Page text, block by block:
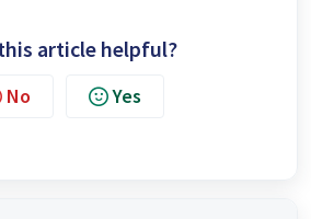
article helpful?
No Yes